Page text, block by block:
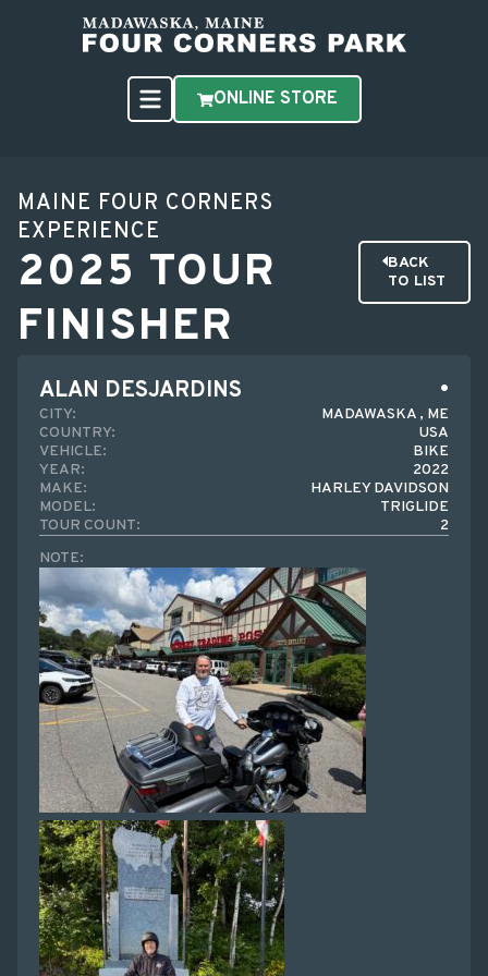
ONLINE STORE
MAINE FOUR CORNERS
EXPERIENCE
2025 TOUR
FINISHER
BACK
TO LIST
ALAN DESJARDINS
CITY:
MADAWASKA , ME
COUNTRY:
USA
VEHICLE:
BIKE
YEAR:
2022
MAKE:
HARLEY DAVIDSON
MODEL:
TRIGLIDE
TOUR COUNT:
2
NOTE: